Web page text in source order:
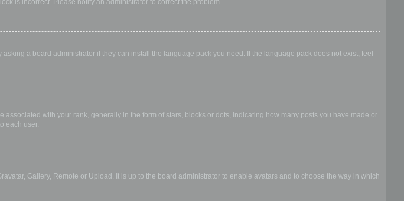
is incorrect. Please notify an administrator to correct the problem.
a board administrator if they can install the language pack you need. If the language pack does not exist, feel
with your rank, generally in the form of stars, blocks or dots, indicating how many posts you have made or
each user.
Gallery, Remote or Upload. It is up to the board administrator to enable avatars and to choose the way in which